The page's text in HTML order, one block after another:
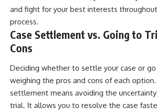
and fight for your best interests
process.
Case Settlement vs. Going to
Cons
Deciding whether to settle your case or
weighing the pros and cons of each
settlement means avoiding the
trial. It allows you to resolve the case